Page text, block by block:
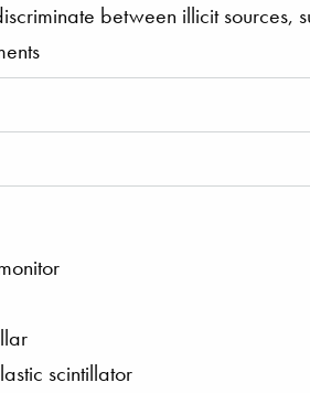
between illicit sources,
scintillator